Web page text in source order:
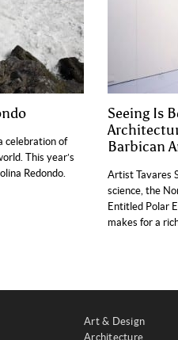
celebration of
This year’s
Redondo.
Seeing Is
Barbican
Artist Tavares
science, the
Entitled Polar
makes for a
Art & Design
Architecture